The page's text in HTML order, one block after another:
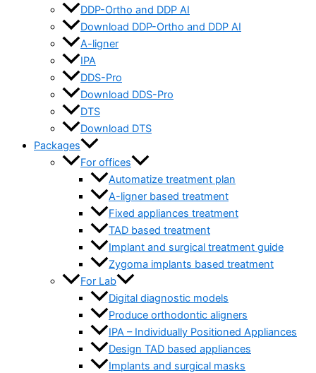
DDP-Ortho and DDP AI
Download DDP-Ortho and DDP AI
A-ligner
IPA
DDS-Pro
Download DDS-Pro
DTS
Download DTS
Packages
For offices
Automatize treatment plan
A-ligner based treatment
Fixed appliances treatment
TAD based treatment
Implant and surgical treatment guide
Zygoma implants based treatment
For Lab
Digital diagnostic models
Produce orthodontic aligners
IPA – Individually Positioned Appliances
Design TAD based appliances
Implants and surgical masks